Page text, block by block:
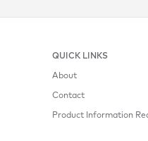
QUICK LINKS
About
Contact
Product Information